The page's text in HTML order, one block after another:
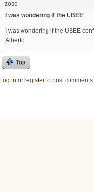
zoso
I was wondering if the UBEE
I was wondering if the UBEE
Alberto
Top
Log in or register to post comments